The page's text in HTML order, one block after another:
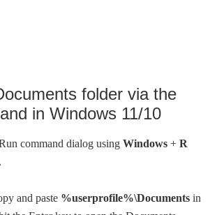
folder via the
in Windows 11/10
command dialog usingWindows +R
and paste %userprofile%\Documents in